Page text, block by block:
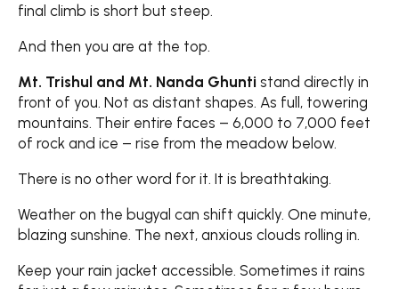
final climb is short but steep.
And then you are at the top.
Mt. Trishul and Mt. Nanda Ghunti stand directly in
front of you. Not as distant shapes. As full, towering
mountains. Their entire faces – 6,000 to 7,000 feet
of rock and ice – rise from the meadow below.
There is no other word for it. It is breathtaking.
Weather on the bugyal can shift quickly. One minute,
blazing sunshine. The next, anxious clouds rolling in.
Keep your rain jacket accessible. Sometimes it rains